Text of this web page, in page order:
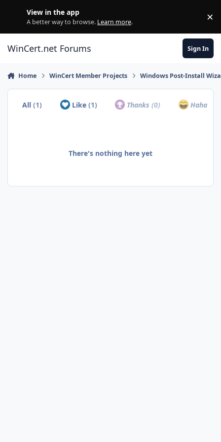
View in the app
A better way to browse. Learn more. ×
WinCert.net Forums Sign In
Home WinCert Member Projects Windows Post-Install
All(1) Like (1) Thanks(0) Haha
There's nothing here yet